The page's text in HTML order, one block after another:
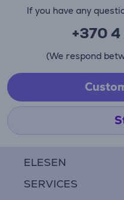
ELESEN
SERVICES
If you have any
+370
(We respond